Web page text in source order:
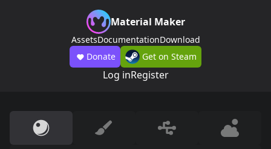
Material Maker
AssetsDocumentationDownload
Donate
Get on Steam
Log inRegister